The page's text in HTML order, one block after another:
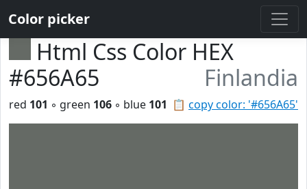
Color picker
Html Css Color HEX
#656A65
Finlandia
📋 copy color: '#656A65'
red 101 ◦ green 106 ◦ blue 101